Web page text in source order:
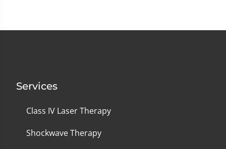
Services
Class IV Laser Therapy
Shockwave Therapy